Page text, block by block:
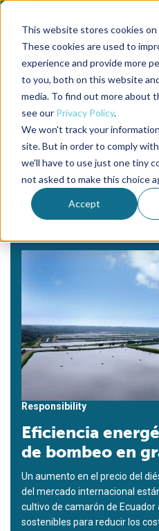
This website stores cookies
These cookies are used to
experience and provide more
to you, both on this website
media. To find out more about
see our Privacy Policy.
We won't track your
site. But in order to comply
we'll have to use just one tiny
not asked to make this choice
Accept
Back to the start of the nav
Jump to the end of the
Tag
eficiencia
Responsibility
Eficiencia
de bombeo en
Un aumento en el precio del
del mercado internacional
cultivo de camarón de
sostenibles para reducir los